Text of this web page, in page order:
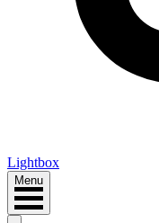
Lightbox
Menu